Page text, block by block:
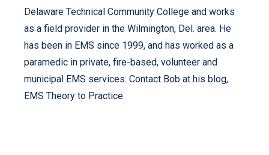
Delaware Technical Community College and works
as a field provider in the Wilmington, Del. area. He
has been in EMS since 1999, and has worked as a
paramedic in private, fire-based, volunteer and
municipal EMS services. Contact Bob at his blog,
EMS Theory to Practice.